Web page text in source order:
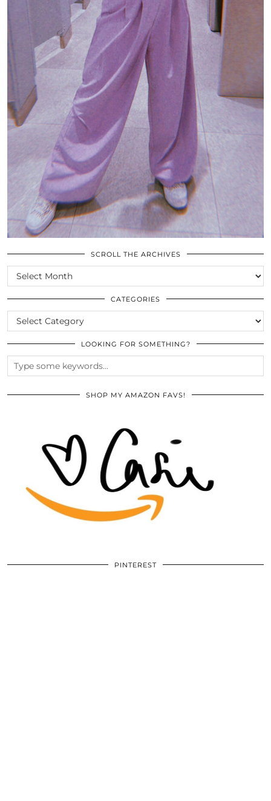
SCROLL THE ARCHIVES
SCROLL
THE
ARCHIVES
CATEGORIES
CATEGORIES
LOOKING FOR SOMETHING?
SHOP MY AMAZON FAVS!
PINTEREST